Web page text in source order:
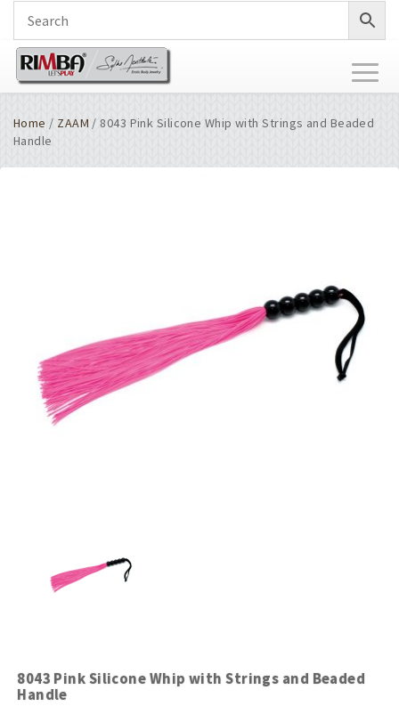
Home / ZAAM / 8043 Pink Silicone Whip with Strings and Beaded
Handle
8043 Pink Silicone Whip with Strings and Beaded
Handle